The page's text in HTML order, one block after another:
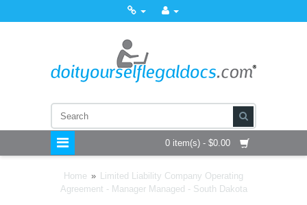
0 item(s) - $0.00
Home » Limited Liability Company Operating
Agreement - Manager Managed - South Dakota